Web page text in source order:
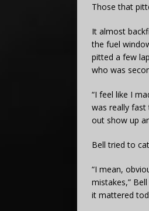
Those that
It almost
the fuel
pitted a few
who was
“I feel like I
was really fast
out show up
Bell tried to
“I mean,
mistakes,”
it mattered